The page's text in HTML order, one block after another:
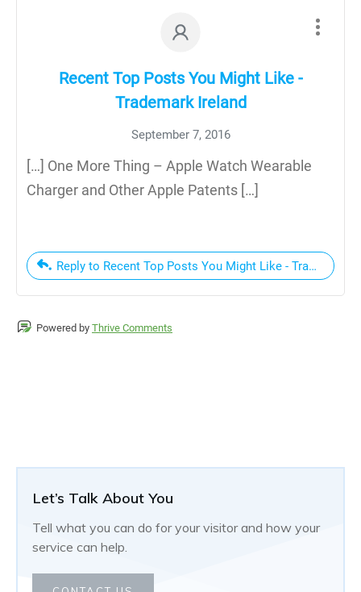
Let’s Talk About You
Tell what you can do for your visitor and how your
service can help.
Recent Top Posts You Might Like -
Trademark Ireland
September 7, 2016
[…] One More Thing – Apple Watch Wearable
Charger and Other Apple Patents […]
Reply to Recent Top Posts You Might Like - Trademark
Powered by Thrive Comments